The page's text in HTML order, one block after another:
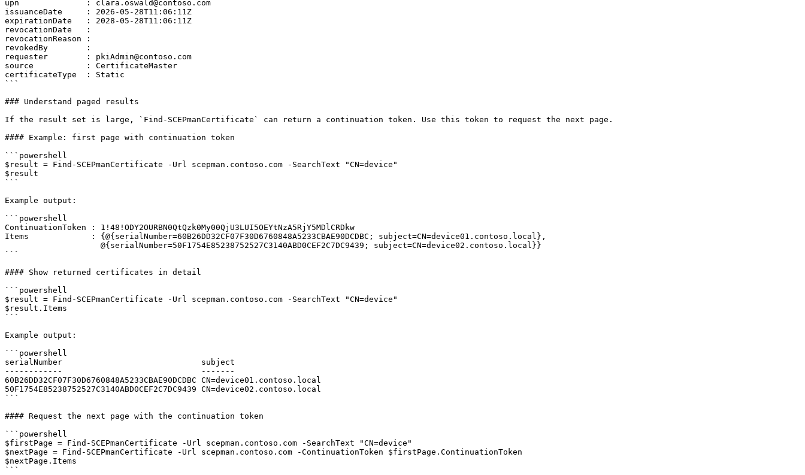
upn              : clara.oswald@contoso.com
issuanceDate     : 2026-05-28T11:06:11Z
expirationDate   : 2028-05-28T11:06:11Z
revocationDate   :
revocationReason :
revokedBy        :
requester        : pkiAdmin@contoso.com
source           : CertificateMaster
certificateType  : Static
```
### Understand paged results
If the result set is large, `Find-SCEPmanCertificate` can return a continuation token. Use this token to request the next page.
#### Example: first page with continuation token
```powershell
$result = Find-SCEPmanCertificate -Url scepman.contoso.com -SearchText "CN=device"
$result
```
Example output:
```powershell
ContinuationToken : 1!48!ODY2OURBN0QtQzk0My00QjU3LUI5OEYtNzA5RjY5MDlCRDkw
Items             : {@{serialNumber=60B26DD32CF07F30D6760848A5233CBAE90DCDBC; subject=CN=device01.contoso.local},
```
#### Show returned certificates in detail
```powershell
$result = Find-SCEPmanCertificate -Url scepman.contoso.com -SearchText "CN=device"
$result.Items
```
Example output:
```powershell
serialNumber                             subject
------------                             -------
60B26DD32CF07F30D6760848A5233CBAE90DCDBC CN=device01.contoso.local
50F1754E85238752527C3140ABD0CEF2C7DC9439 CN=device02.contoso.local
```
#### Request the next page with the continuation token
```powershell
$firstPage = Find-SCEPmanCertificate -Url scepman.contoso.com -SearchText "CN=device"
$nextPage = Find-SCEPmanCertificate -Url scepman.contoso.com -ContinuationToken $firstPage.ContinuationToken
$nextPage.Items
```